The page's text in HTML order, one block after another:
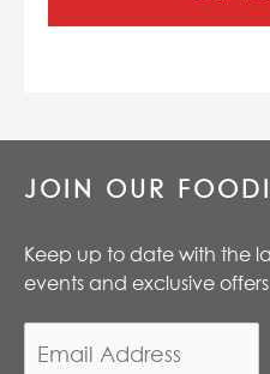
JOIN OUR
Keep up to date with the
events and exclusive offers